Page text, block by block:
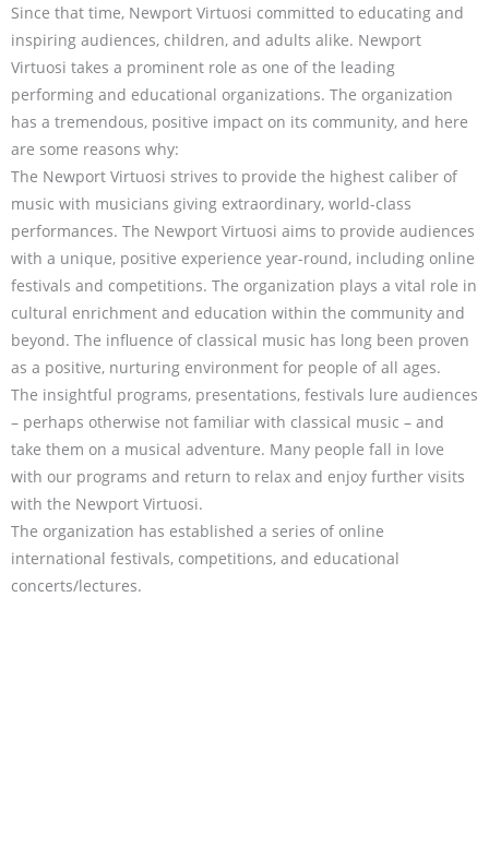
Since that time, Newport Virtuosi committed to educating and
inspiring audiences, children, and adults alike. Newport
Virtuosi takes a prominent role as one of the leading
performing and educational organizations. The organization
has a tremendous, positive impact on its community, and here
are some reasons why:
The Newport Virtuosi strives to provide the highest caliber of
music with musicians giving extraordinary, world-class
performances. The Newport Virtuosi aims to provide audiences
with a unique, positive experience year-round, including online
festivals and competitions. The organization plays a vital role in
cultural enrichment and education within the community and
beyond. The influence of classical music has long been proven
as a positive, nurturing environment for people of all ages.
The insightful programs, presentations, festivals lure audiences
– perhaps otherwise not familiar with classical music – and
take them on a musical adventure. Many people fall in love
with our programs and return to relax and enjoy further visits
with the Newport Virtuosi.
The organization has established a series of online
international festivals, competitions, and educational
concerts/lectures.